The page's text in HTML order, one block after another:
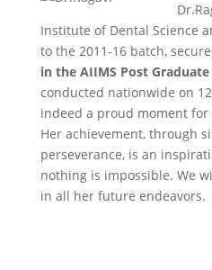
Institute of Dental Science
to the 2011-16 batch,
in the AIIMS Post
conducted nationwide on
indeed a proud moment for
Her achievement, through
perseverance, is an
nothing is impossible. We
in all her future endeavors.